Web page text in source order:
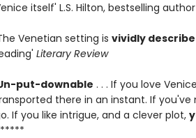
itself' L.S. Hilton, bestselling
Venetian setting is vividly
Literary Review
put-downable . . . If you love
there in an instant. If
If you like intrigue, and a clever plot,